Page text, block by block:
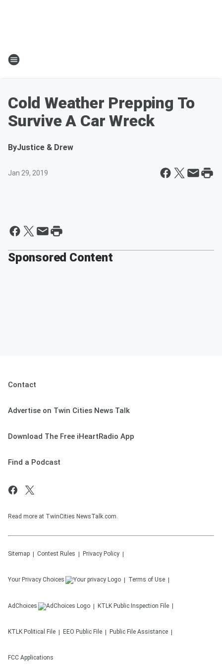
Cold Weather Prepping To
Survive A Car Wreck
ByJustice & Drew
Jan 29, 2019
Sponsored Content
Contact
Advertise on Twin Cities News Talk
Download The Free iHeartRadio App
Find a Podcast
Read more at TwinCities NewsTalk.com.
Sitemap Contest Rules Privacy Policy
Your Privacy Choices Terms of Use
AdChoices KTLK Public Inspection File
KTLK Political File EEO Public File Public File Assistance
FCC Applications